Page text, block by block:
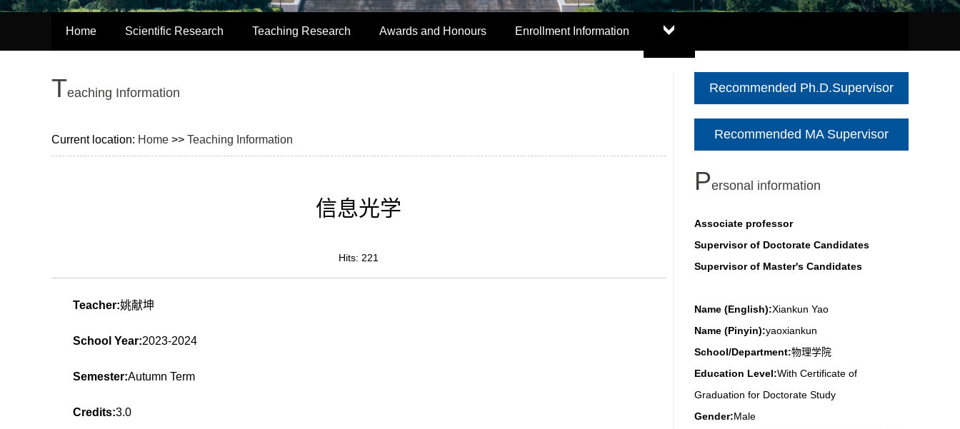
Home Scientific Research Teaching Research Awards and Honours Enrollment Information
Teaching Information
Current location: Home >> Teaching Information
信息光学
Hits: 221
Teacher:姚献坤
School Year:2023-2024
Semester:Autumn Term
Credits:3.0
Recommended Ph.D.Supervisor
Recommended MA Supervisor
Personal information
Associate professor
Supervisor of Doctorate Candidates
Supervisor of Master's Candidates
Name (English):Xiankun Yao
Name (Pinyin):yaoxiankun
School/Department:物理学院
Education Level:With Certificate of
Graduation for Doctorate Study
Gender:Male